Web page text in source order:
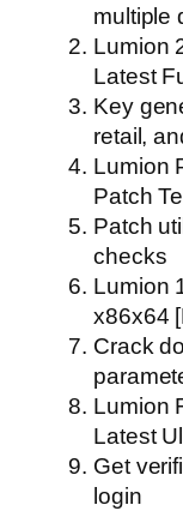
multiple
Lumion
Latest
Key
retail,
Lumion
Patch
Patch
checks
Lumion
x86x64
Crack
Lumion
Latest
Get
login